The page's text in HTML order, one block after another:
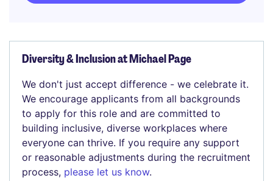
Diversity & Inclusion at Michael Page
We don't just accept difference - we celebrate it.
We encourage applicants from all backgrounds
to apply for this role and are committed to
building inclusive, diverse workplaces where
everyone can thrive. If you require any support
or reasonable adjustments during the recruitment
process, please let us know.